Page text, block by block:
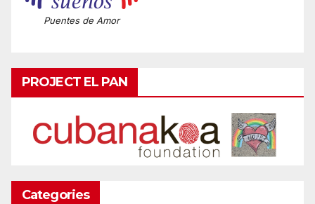
Puentes de Amor
PROJECT EL PAN
Categories